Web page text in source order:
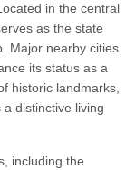
in the central
as the state
Major nearby cities
its status as a
historic landmarks,
distinctive living
including the